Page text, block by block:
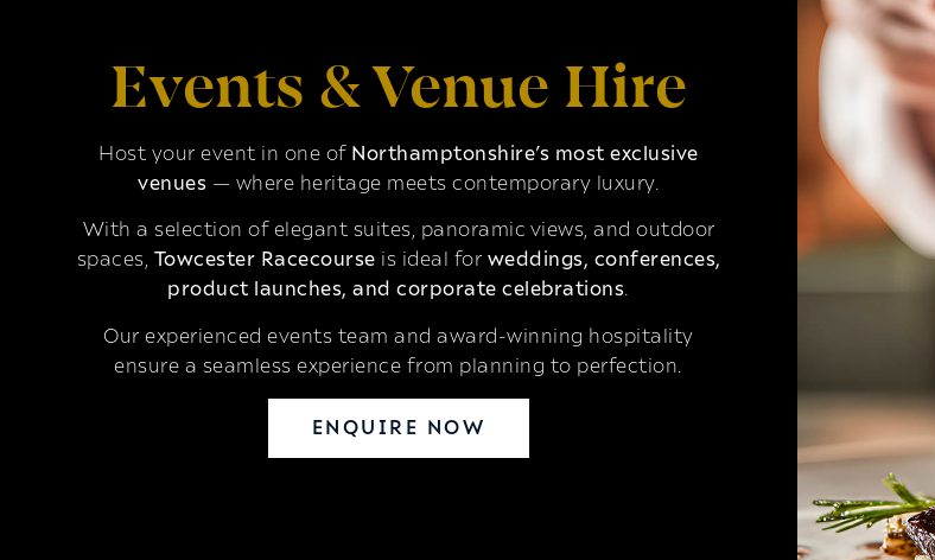
Events & Venue Hire
Host your event in one of Northamptonshire’s most exclusive
venues — where heritage meets contemporary luxury.
With a selection of elegant suites, panoramic views, and outdoor
spaces, Towcester Racecourse is ideal for weddings, conferences,
product launches, and corporate celebrations.
Our experienced events team and award-winning hospitality
ensure a seamless experience from planning to perfection.
ENQUIRE NOW